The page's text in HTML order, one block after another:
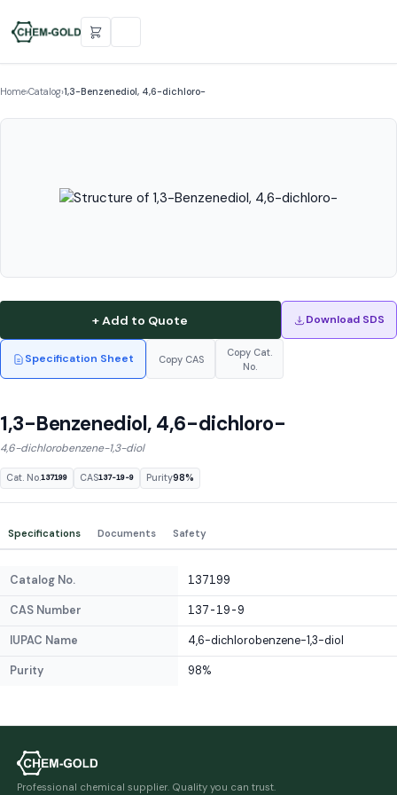
Home›Catalog›1,3-Benzenediol, 4,6-dichloro-
+ Add to Quote Download SDS
Specification Sheet Copy CAS
Copy Cat.
No.
1,3-Benzenediol, 4,6-dichloro-
4,6-dichlorobenzene-1,3-diol
Cat. No.137199 CAS137-19-9 Purity98%
Specifications Documents Safety
Catalog No. 137199
CAS Number 137-19-9
IUPAC Name 4,6-dichlorobenzene-1,3-diol
Purity 98%
Professional chemical supplier. Quality you can trust.